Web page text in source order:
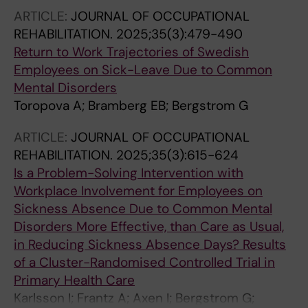
ARTICLE: JOURNAL OF OCCUPATIONAL
REHABILITATION. 2025;35(3):479-490
Return to Work Trajectories of Swedish
Employees on Sick-Leave Due to Common
Mental Disorders
Toropova A; Bramberg EB; Bergstrom G
ARTICLE: JOURNAL OF OCCUPATIONAL
REHABILITATION. 2025;35(3):615-624
Is a Problem-Solving Intervention with
Workplace Involvement for Employees on
Sickness Absence Due to Common Mental
Disorders More Effective, than Care as Usual,
in Reducing Sickness Absence Days? Results
of a Cluster-Randomised Controlled Trial in
Primary Health Care
Karlsson I; Frantz A; Axen I; Bergstrom G;